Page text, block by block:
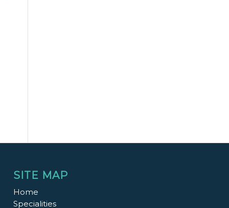
SITE MAP
Home
Specialities